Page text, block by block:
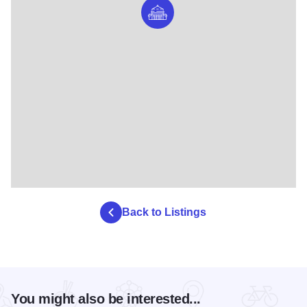
Back to Listings
You might also be interested...